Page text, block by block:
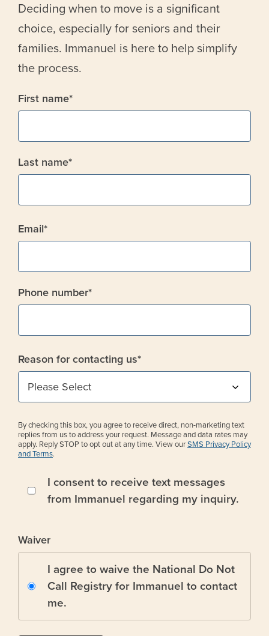
Deciding when to move is a significant
choice, especially for seniors and their
families. Immanuel is here to help simplify
the process.
First name*
Last name*
Email*
Phone number*
Reason for contacting us*
By checking this box, you agree to receive direct, non-marketing text
replies from us to address your request. Message and data rates may
apply. Reply STOP to opt out at any time. View ourSMS Privacy Policy
and Terms.
I consent to receive text messages
from Immanuel regarding my inquiry.
Waiver
I agree to waive the National Do Not
Call Registry for Immanuel to contact
me.